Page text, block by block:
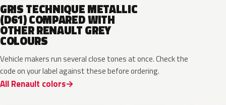
GRIS TECHNIQUE METALLIC
(D61) COMPARED WITH
OTHER RENAULT GREY
COLOURS
Vehicle makers run several close tones at once. Check the
code on your label against these before ordering.
All Renault colors